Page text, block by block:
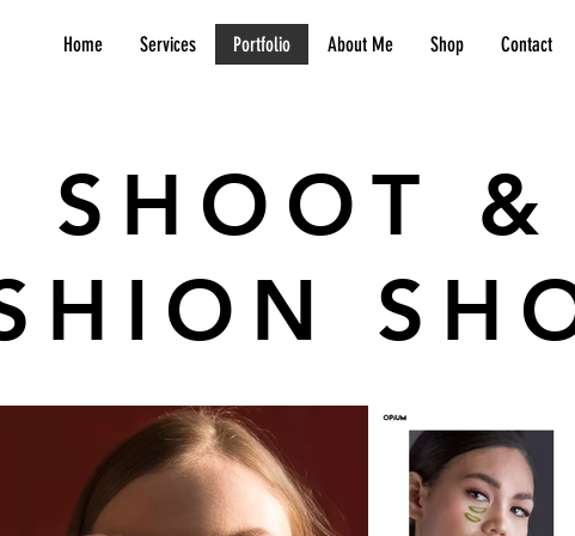
Home Services Portfolio About Me Shop Contact
SHOOT &